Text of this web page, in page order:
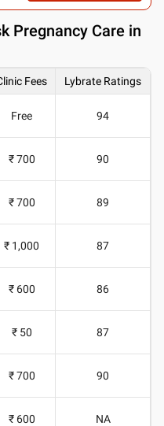
Pregnancy Care in
Fees Lybrate Ratings
Free 94
₹ 700 90
₹ 700 89
₹ 1,000 87
₹ 600 86
₹ 50 87
₹ 700 90
₹ 600 NA